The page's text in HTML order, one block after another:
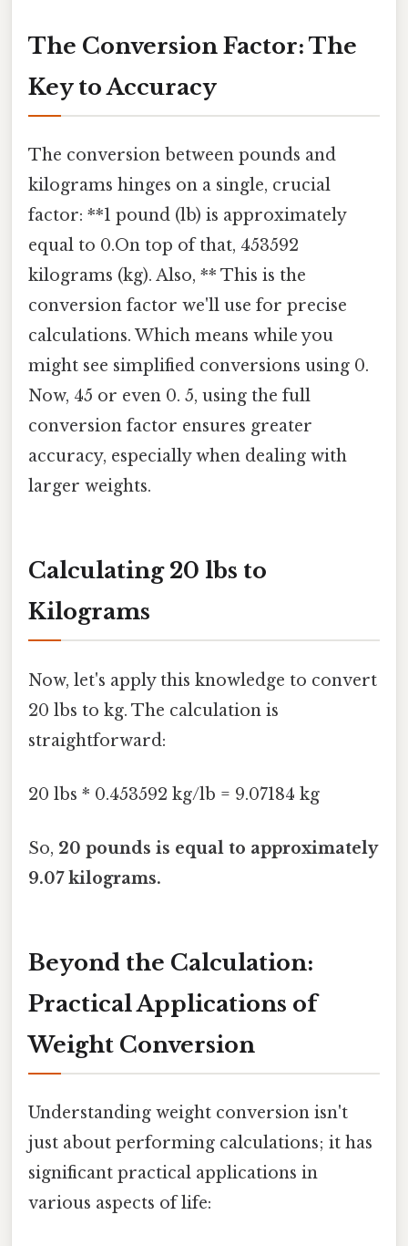
The Conversion Factor: The
Key to Accuracy
The conversion between pounds and
kilograms hinges on a single, crucial
factor: **1 pound (lb) is approximately
equal to 0.On top of that, 453592
kilograms (kg). Also, ** This is the
conversion factor we'll use for precise
calculations. Which means while you
might see simplified conversions using 0.
Now, 45 or even 0. 5, using the full
conversion factor ensures greater
accuracy, especially when dealing with
larger weights.
Calculating 20 lbs to
Kilograms
Now, let's apply this knowledge to convert
20 lbs to kg. The calculation is
straightforward:
20 lbs * 0.453592 kg/lb = 9.07184 kg
So, 20 pounds is equal to approximately
9.07 kilograms.
Beyond the Calculation:
Practical Applications of
Weight Conversion
Understanding weight conversion isn't
just about performing calculations; it has
significant practical applications in
various aspects of life: